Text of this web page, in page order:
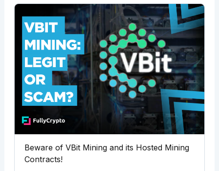
Beware of VBit Mining and its Hosted Mining
Contracts!